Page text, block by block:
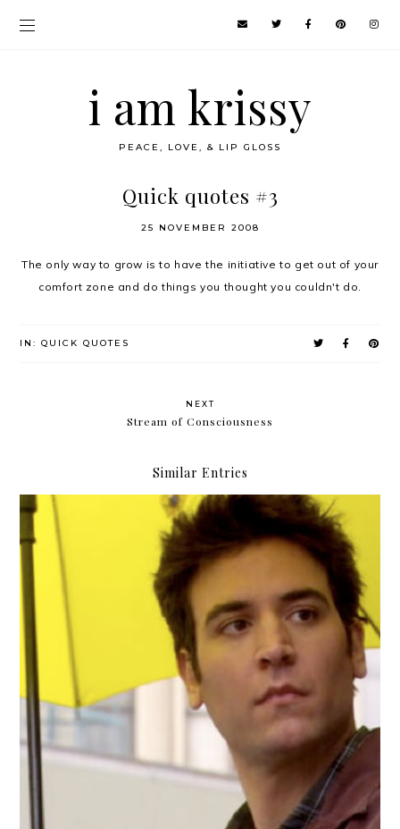
i am krissy
PEACE, LOVE, & LIP GLOSS
Quick quotes #3
25 NOVEMBER 2008
The only way to grow is to have the initiative to get out of your
comfort zone and do things you thought you couldn't do.
IN:QUICK QUOTES
NEXT
Stream of Consciousness
Similar Entries
Tedding-out